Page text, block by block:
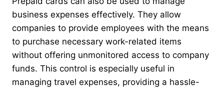
business expenses effectively. They allow
companies to provide employees with the means
to purchase necessary work-related items
without offering unmonitored access to company
funds. This control is especially useful in
managing travel expenses, providing a hassle-